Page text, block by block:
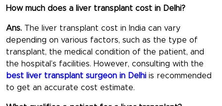
How much does a liver transplant cost in Delhi?
Ans. The liver transplant cost in India can vary
depending on various factors, such as the type of
transplant, the medical condition of the patient, and
the hospital’s facilities. However, consulting with the
best liver transplant surgeon in Delhi is recommended
to get an accurate cost estimate.